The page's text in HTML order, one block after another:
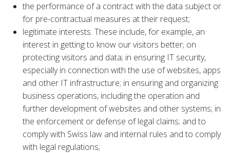
the performance of a contract with the data subject or
for pre-contractual measures at their request;
legitimate interests. These include, for example, an
interest in getting to know our visitors better; on
protecting visitors and data; in ensuring IT security,
especially in connection with the use of websites, apps
and other IT infrastructure; in ensuring and organizing
business operations, including the operation and
further development of websites and other systems; in
the enforcement or defense of legal claims; and to
comply with Swiss law and internal rules and to comply
with legal regulations;